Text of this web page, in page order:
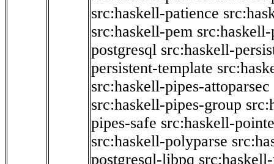
src:haskell-patience
src:haskell-pem
postgresql src:haskell-
persistent-template
src:haskell-pipes-attoparsec
src:haskell-pipes-group
pipes-safe src:haskell-
src:haskell-polyparse
postgresql-libpq